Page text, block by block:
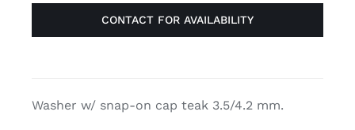
Contact
CONTACT FOR AVAILABILITY
Washer w/ snap-on cap teak 3.5/4.2 mm.